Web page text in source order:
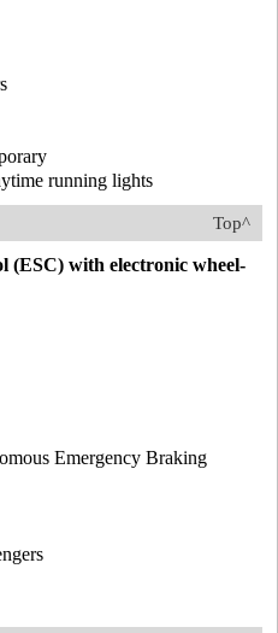
running lights
Top^
(ESC) with electronic wheel-
Emergency Braking